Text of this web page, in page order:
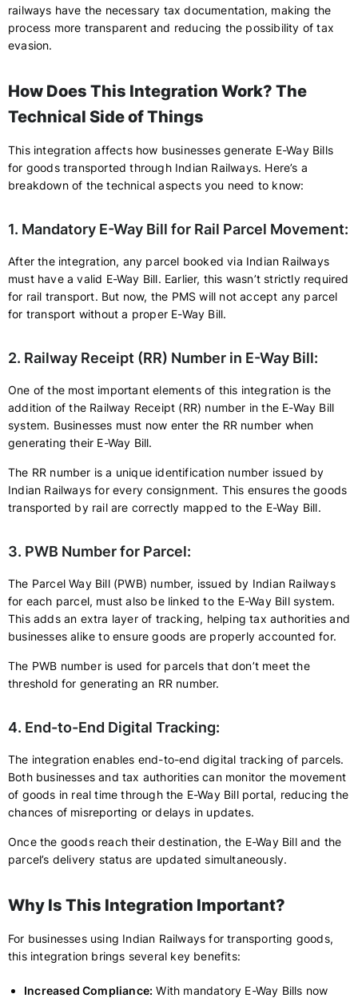
railways have the necessary tax documentation, making the
process more transparent and reducing the possibility of tax
evasion.
How Does This Integration Work? The
Technical Side of Things
This integration affects how businesses generate E-Way Bills
for goods transported through Indian Railways. Here’s a
breakdown of the technical aspects you need to know:
1. Mandatory E-Way Bill for Rail Parcel Movement:
After the integration, any parcel booked via Indian Railways
must have a valid E-Way Bill. Earlier, this wasn’t strictly required
for rail transport. But now, the PMS will not accept any parcel
for transport without a proper E-Way Bill.
2. Railway Receipt (RR) Number in E-Way Bill:
One of the most important elements of this integration is the
addition of the Railway Receipt (RR) number in the E-Way Bill
system. Businesses must now enter the RR number when
generating their E-Way Bill.
The RR number is a unique identification number issued by
Indian Railways for every consignment. This ensures the goods
transported by rail are correctly mapped to the E-Way Bill.
3. PWB Number for Parcel:
The Parcel Way Bill (PWB) number, issued by Indian Railways
for each parcel, must also be linked to the E-Way Bill system.
This adds an extra layer of tracking, helping tax authorities and
businesses alike to ensure goods are properly accounted for.
The PWB number is used for parcels that don’t meet the
threshold for generating an RR number.
4. End-to-End Digital Tracking:
The integration enables end-to-end digital tracking of parcels.
Both businesses and tax authorities can monitor the movement
of goods in real time through the E-Way Bill portal, reducing the
chances of misreporting or delays in updates.
Once the goods reach their destination, the E-Way Bill and the
parcel’s delivery status are updated simultaneously.
Why Is This Integration Important?
For businesses using Indian Railways for transporting goods,
this integration brings several key benefits:
Increased Compliance: With mandatory E-Way Bills now